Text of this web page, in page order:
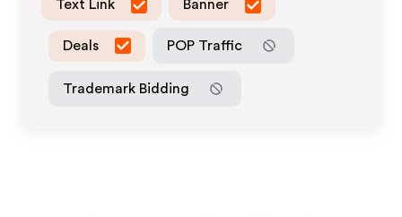
Text Link Banner
Deals POP Traffic
Trademark Bidding